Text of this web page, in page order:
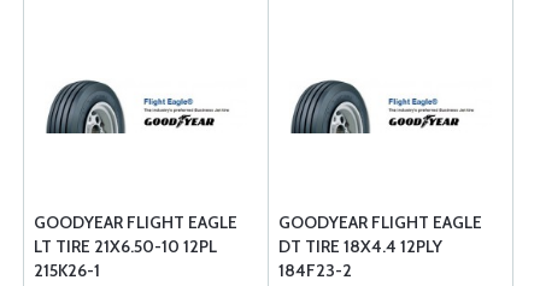
GOODYEAR FLIGHT EAGLE
LT TIRE 21X6.50-10 12PL
215K26-1
GOODYEAR FLIGHT EAGLE
DT TIRE 18X4.4 12PLY
184F23-2